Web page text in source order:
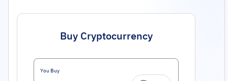
Buy Cryptocurrency
You Buy